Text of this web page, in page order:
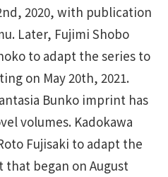
2020, with publication
Later, Fujimi Shobo
to adapt the series to
on May 20th, 2021.
Bunko imprint has
volumes. Kadokawa
Fujisaki to adapt the
that began on August